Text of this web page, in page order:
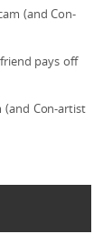
(and Con-
pays off
(and Con-artist